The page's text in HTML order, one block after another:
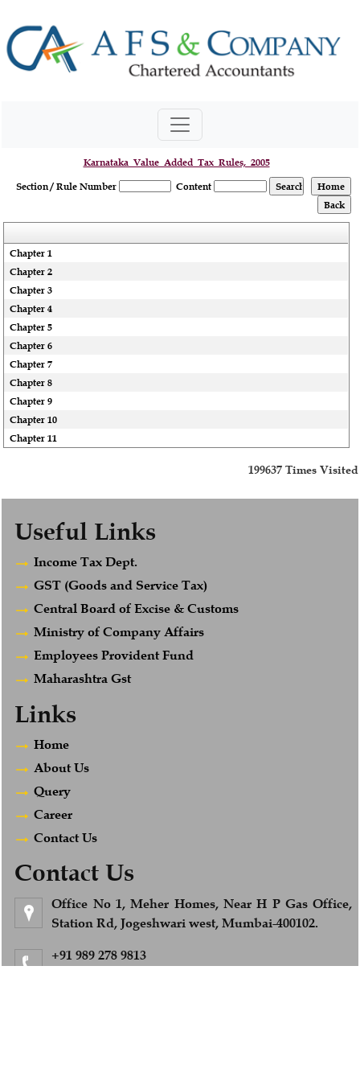
Karnataka_Value_Added_Tax_Rules,_2005
Section / Rule Number
Content
Chapter 1
Chapter 2
Chapter 3
Chapter 4
Chapter 5
Chapter 6
Chapter 7
Chapter 8
Chapter 9
Chapter 10
Chapter 11
199637 Times Visited
Useful Links
Income Tax Dept.
GST (Goods and Service Tax)
Central Board of Excise & Customs
Ministry of Company Affairs
Employees Provident Fund
Maharashtra Gst
Links
Home
About Us
Query
Career
Contact Us
Contact Us
Office No 1, Meher Homes, Near H P Gas Office,
Station Rd, Jogeshwari west, Mumbai-400102.
+91 989 278 9813